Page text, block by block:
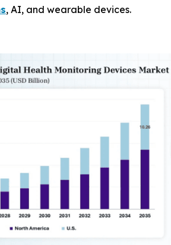
, AI, and wearable devices.